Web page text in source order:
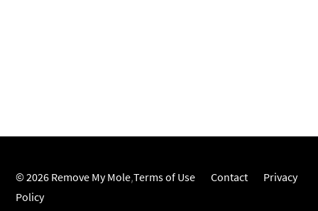
© 2026 Remove My Mole,Terms of Use Contact
Privacy
Policy